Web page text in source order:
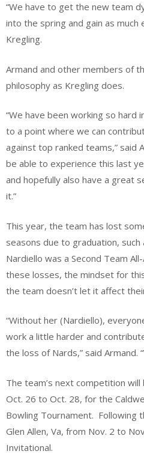
“We have to get the new team
into the spring and gain as much
Kregling.
Armand and other members of
philosophy as Kregling does.
“We have been working so hard
to a point where we can
against top ranked teams,” said
be able to experience this last
and hopefully also have a great
it.”
This year, the team has lost
seasons due to graduation, such
Nardiello was a Second Team
these losses, the mindset for
the team doesn’t let it affect
“Without her (Nardiello),
work a little harder and
the loss of Nards,” said Armand.
The team’s next competition will
Oct. 26 to Oct. 28, for the
Bowling Tournament. Following
Glen Allen, Va, from Nov. 2 to
Invitational.